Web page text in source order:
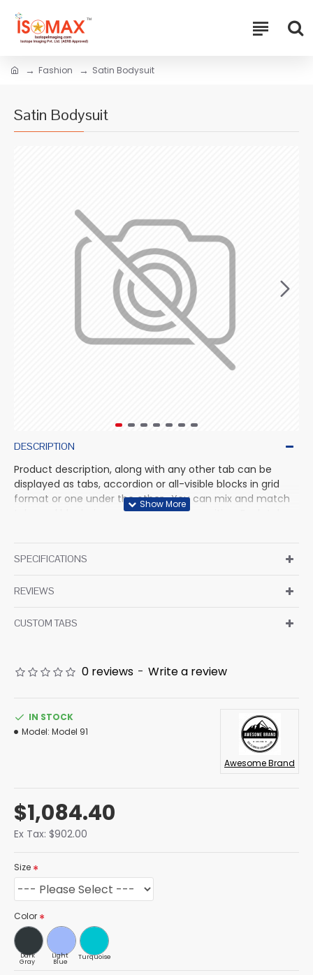
Fashion Satin Bodysuit
Satin Bodysuit
DESCRIPTION
Product description, along with any other tab can be
displayed as tabs, accordion or all-visible blocks in grid
format or one under the other. You can mix and match
tabs and blocks in any order and any position. Each tab
block content is also available as an option for large and
SPECIFICATIONS
REVIEWS
CUSTOM TABS
0 reviews - Write a review
$1,084.40
Ex Tax: $902.00
IN STOCK
Model: Model 91
Awesome Brand
Size
Color
Dark
Gray
Light
Blue
Turquoise